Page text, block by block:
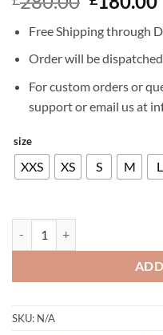
was:
£280.00.
Free Shipping through
Order will be
For custom orders or
support or email us at
size
XXS XS S M L
SKU: N/A